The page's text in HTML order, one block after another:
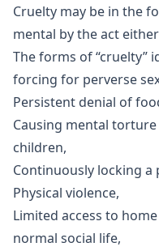
Cruelty may be in the
mental by the act
The forms of “cruelty”
forcing for perverse
Persistent denial of
Causing mental
children,
Continuously locking
Physical violence,
Limited access to
normal social life,